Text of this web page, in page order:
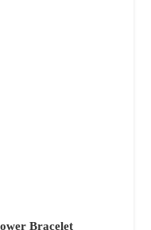
Bracelet